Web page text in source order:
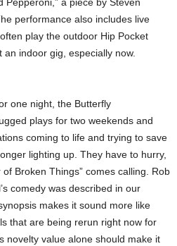
performance also includes live
play the outdoor Hip Pocket
indoor gig, especially now.
one night, the Butterfly
plays for two weekends and
coming to life and trying to save
lighting up. They have to hurry,
Broken Things” comes calling. Rob
comedy was described in our
makes it sound more like
that are being rerun right now for
novelty value alone should make it